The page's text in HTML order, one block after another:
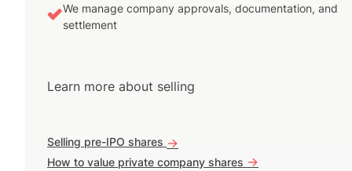
We manage company approvals, documentation, and
settlement
Learn more about selling
Selling pre-IPO shares ->
How to value private company shares ->